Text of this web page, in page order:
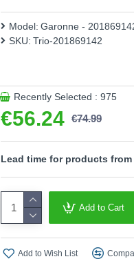
therefore be used flexibly.
light. The anthracite-
a stylish combination with
Product range name and
€56.24 €74.99
Model: Garonne -
SKU: Trio-201869142
Recently Selected : 975
Add to Cart
Add to Wish List
Lead time for products